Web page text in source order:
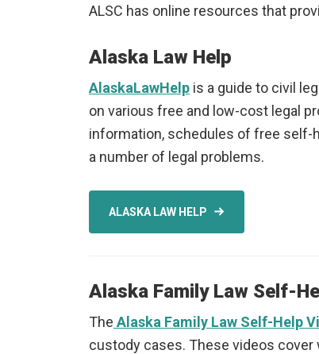
ALSC has online resources that
Alaska Law Help
AlaskaLawHelp is a guide to civil
on various free and low-cost legal
information, schedules of free self-
a number of legal problems.
ALASKA LAW HELP
Alaska Family Law Self-
The Alaska Family Law Self-Help
custody cases. These videos